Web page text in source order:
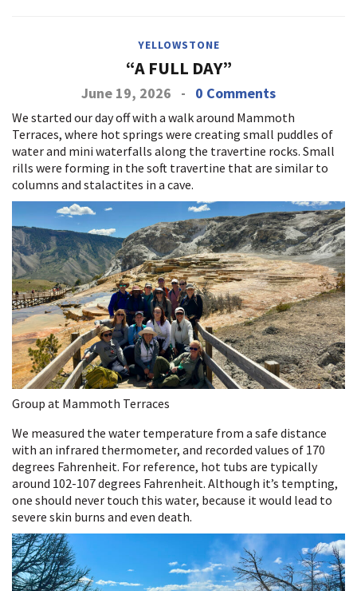
YELLOWSTONE
“A FULL DAY”
June 19, 2026 - 0 Comments
We started our day off with a walk around Mammoth
Terraces, where hot springs were creating small puddles of
water and mini waterfalls along the travertine rocks. Small
rills were forming in the soft travertine that are similar to
columns and stalactites in a cave.
Group at Mammoth Terraces
We measured the water temperature from a safe distance
with an infrared thermometer, and recorded values of 170
degrees Fahrenheit. For reference, hot tubs are typically
around 102-107 degrees Fahrenheit. Although it’s tempting,
one should never touch this water, because it would lead to
severe skin burns and even death.